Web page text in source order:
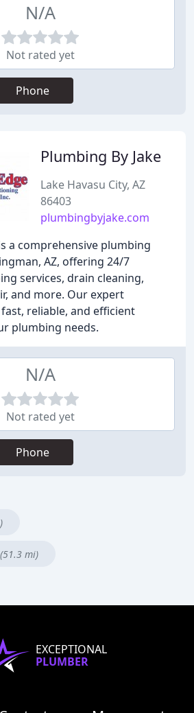
N/A
Not rated yet
Phone
Plumbing By Jake
Lake Havasu City, AZ
86403
plumbingbyjake.com
a comprehensive plumbing
AZ, offering 24/7
services, drain cleaning,
and more. Our expert
reliable, and efficient
plumbing needs.
N/A
Not rated yet
Phone
(51.3 mi)
EXCEPTIONAL
PLUMBER